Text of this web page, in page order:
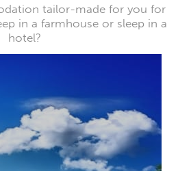
tailor-made for you for
in a farmhouse or sleep in a
hotel?